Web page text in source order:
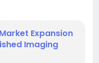
Expansion
Imaging